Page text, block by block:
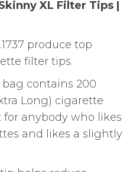
XL Filter Tips |
produce top
filter tips.
contains 200
Long) cigarette
anybody who likes
and likes a slightly